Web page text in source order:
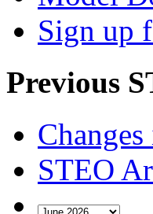
Sign up
Previous
STEO